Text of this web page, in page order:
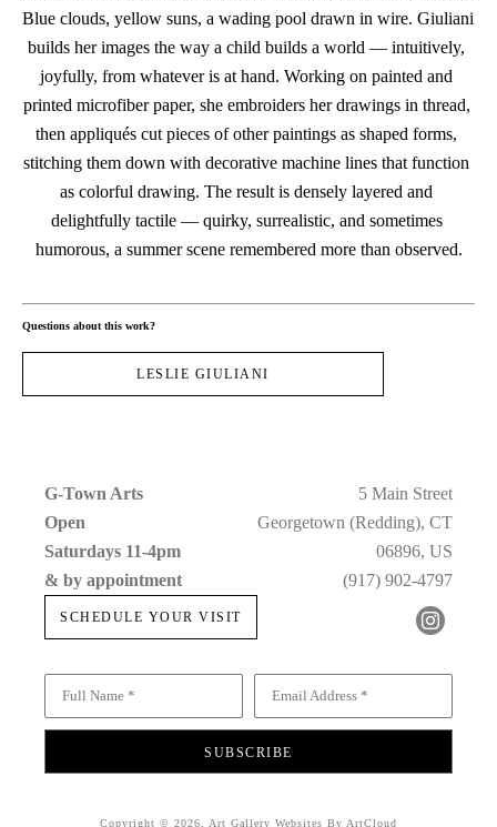
Blue clouds, yellow suns, a wading pool drawn in wire. Giuliani
builds her images the way a child builds a world — intuitively,
joyfully, from whatever is at hand. Working on painted and
printed microfiber paper, she embroiders her drawings in thread,
then appliqués cut pieces of other paintings as shaped forms,
stitching them down with decorative machine lines that function
as colorful drawing. The result is densely layered and
delightfully tactile — quirky, surrealistic, and sometimes
humorous, a summer scene remembered more than observed.
Questions about this work?
LESLIE GIULIANI
G-Town Arts
Open
Saturdays 11-4pm
& by appointment
SCHEDULE YOUR VISIT
5 Main Street
Georgetown (Redding), CT
06896, US
(917) 902-4797
Full Name * Email Address *
SUBSCRIBE
Copyright © 2026 Art Gallery Websites By ArtCloud